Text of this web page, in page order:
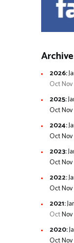
2026:
OctNov
2025:
OctNov
2024:
OctNov
2023:
OctNov
2022:
OctNov
2021:
OctNov
2020: